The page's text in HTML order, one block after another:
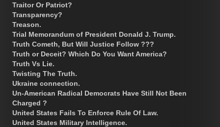
Traitor Or Patriot?
Transparency?
Treason.
Trial Memorandum of President Donald J. Trump.
Truth Cometh, But Will Justice Follow ???
Truth or Deceit? Which Do You Want America?
Truth Vs Lie.
Twisting The Truth.
Ukraine connection.
Un-American Radical Democrats Have Still Not Been
Charged ?
United States Fails To Enforce Rule Of Law.
United States Military Intelligence.